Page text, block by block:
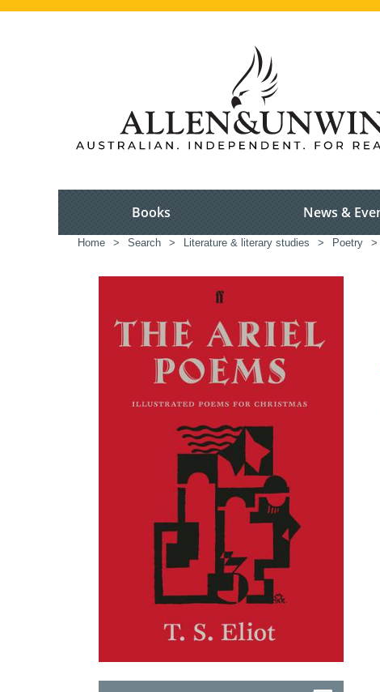
Books News &
Home > Search > Literature & literary studies > Poetry >